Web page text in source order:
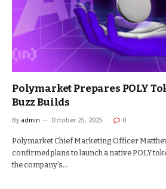
Polymarket Prepares POLY
Buzz Builds
By admin October 25, 2025 0
Polymarket Chief Marketing Officer
confirmed plans to launch a native POLY
the company’s…